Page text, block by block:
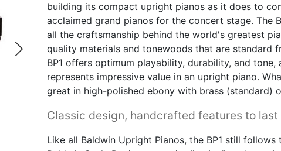
building its compact upright pianos as it does to
acclaimed grand pianos for the concert stage. The
all the craftsmanship behind the world's greatest
quality materials and tonewoods that are standard
BP1 offers optimum playability, durability, and tone,
represents impressive value in an upright piano.
great in high-polished ebony with brass (standard)
Classic design, handcrafted features to
Like all Baldwin Upright Pianos, the BP1 still follows